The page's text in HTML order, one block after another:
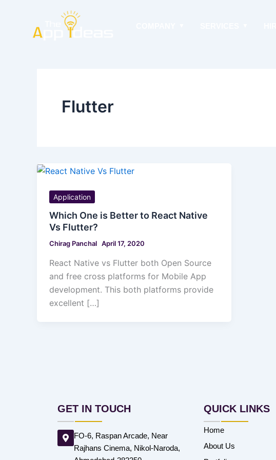
Flutter
Application
Which One is Better to React Native
Vs Flutter?
Chirag Panchal April 17, 2020
React Native vs Flutter both Open Source
and free cross platforms for Mobile App
development. This both platforms provide
excellent […]
GET IN TOUCH
FO-6, Raspan Arcade, Near
Rajhans Cinema, Nikol-Naroda,
QUICK LINKS
Home
About Us